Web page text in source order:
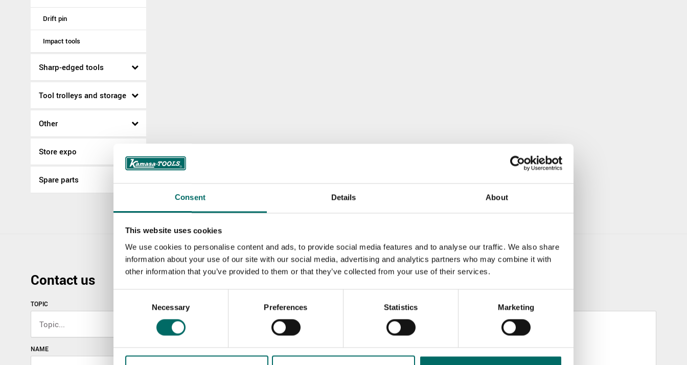
Consent Details About
This website uses cookies
We use cookies to personalise content and ads, to provide social media features and to analyse our traffic. We also share
information about your use of our site with our social media, advertising and analytics partners who may combine it with
other information that you’ve provided to them or that they’ve collected from your use of their services.
Necessary Preferences Statistics Marketing
Drift pin
Impact tools
Sharp-edged tools
Tool trolleys and storage
Other
Store expo
Spare parts
Contact us
TOPIC
NAME